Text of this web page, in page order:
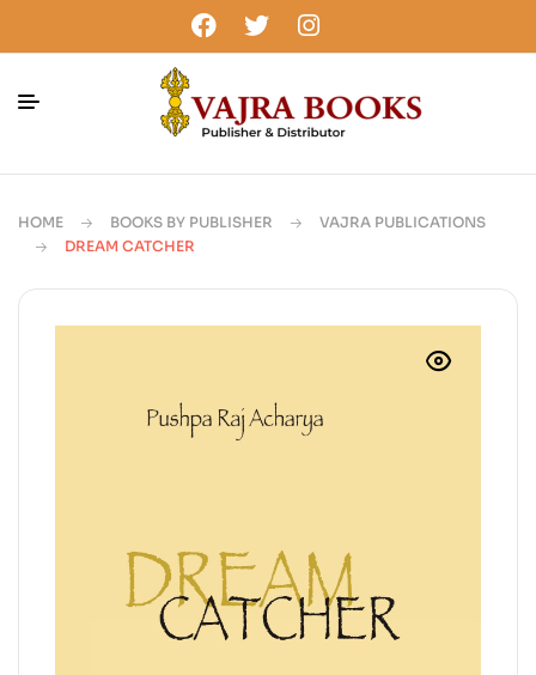
HOME BOOKS BY PUBLISHER
VAJRA PUBLICATIONS
DREAM CATCHER